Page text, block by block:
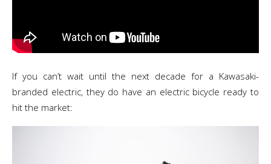
If you can’t wait until the next decade for a Kawasaki-
branded electric, they do have an electric bicycle ready to
hit the market: